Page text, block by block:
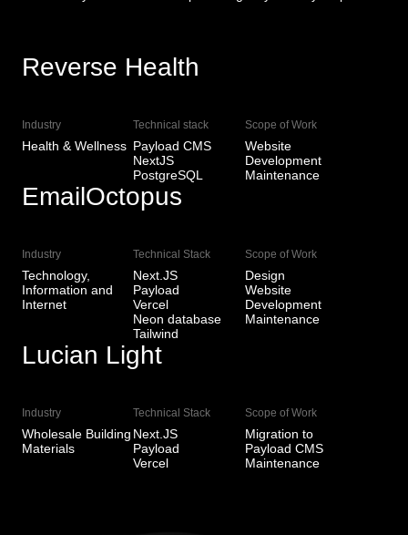
Reverse Health
Industry
Health & Wellness
Technical stack
Payload CMS
NextJS
PostgreSQL
Scope of Work
Website
Development
Maintenance
EmailOctopus
Industry
Technology,
Information and
Internet
Technical Stack
Next.JS
Payload
Vercel
Neon database
Tailwind
Scope of Work
Design
Website
Development
Maintenance
Lucian Light
Industry
Wholesale Building
Materials
Technical Stack
Next.JS
Payload
Vercel
Scope of Work
Migration to
Payload CMS
Maintenance